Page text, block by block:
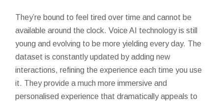
They’re bound to feel tired over time and cannot be
available around the clock. Voice AI technology is still
young and evolving to be more yielding every day. The
dataset is constantly updated by adding new
interactions, refining the experience each time you use
it. They provide a much more immersive and
personalised experience that dramatically appeals to